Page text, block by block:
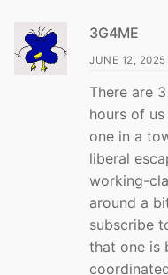
3G4ME
JUNE 12,
There are
hours of
one in a
liberal
working-
around a
subscribe
that one is